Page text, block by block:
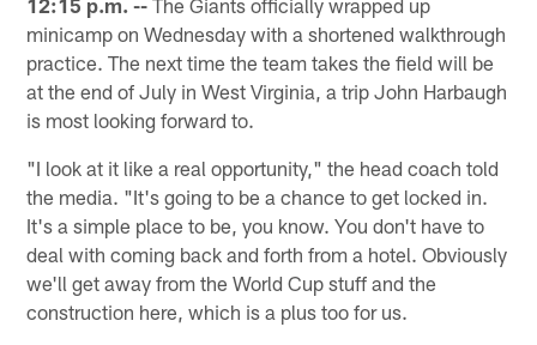
minicamp on Wednesday with a shortened walkthrough
practice. The next time the team takes the field will be
at the end of July in West Virginia, a trip John Harbaugh
is most looking forward to.
"I look at it like a real opportunity," the head coach told
the media. "It's going to be a chance to get locked in.
It's a simple place to be, you know. You don't have to
deal with coming back and forth from a hotel. Obviously
we'll get away from the World Cup stuff and the
construction here, which is a plus too for us.